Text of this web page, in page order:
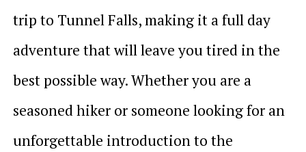
trip to Tunnel Falls, making it a full day
adventure that will leave you tired in the
best possible way. Whether you are a
seasoned hiker or someone looking for an
unforgettable introduction to the